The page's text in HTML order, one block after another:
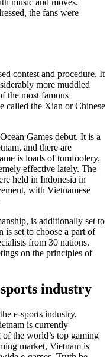
music and moves.
the fans were
contest and procedure. It
more muddled
the most famous
called the Xian or Chinese
Games debut. It is a
and there are
is loads of tomfoolery,
effective lately. The
held in Indonesia in
with Vietnamese
is additionally set to
is set to choose a part of
from 30 nations.
on the principles of
industry
e-sports industry,
is currently
the world’s top gaming
market, Vietnam is